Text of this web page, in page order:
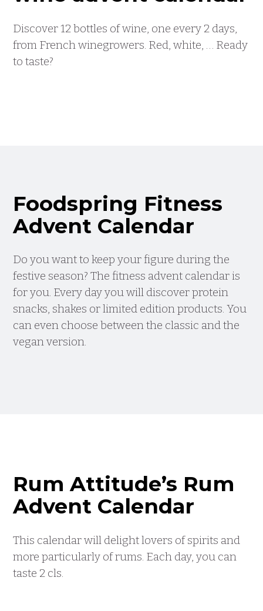
Discover 12 bottles of wine, one every 2 days,
from French winegrowers. Red, white, … Ready
to taste?
Foodspring Fitness
Advent Calendar
Do you want to keep your figure during the
festive season? The fitness advent calendar is
for you. Every day you will discover protein
snacks, shakes or limited edition products. You
can even choose between the classic and the
vegan version.
Rum Attitude’s Rum
Advent Calendar
This calendar will delight lovers of spirits and
more particularly of rums. Each day, you can
taste 2 cls.